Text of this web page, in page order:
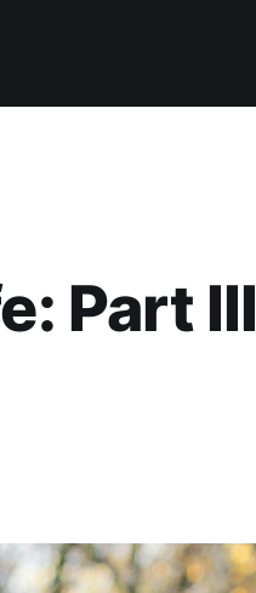
Part III